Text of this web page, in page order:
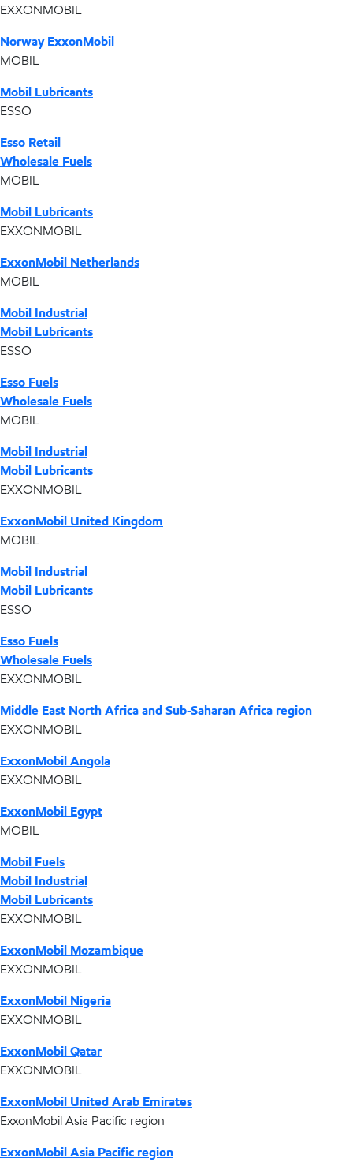
EXXONMOBIL
Norway ExxonMobil
MOBIL
Mobil Lubricants
ESSO
Esso Retail
Wholesale Fuels
MOBIL
Mobil Lubricants
EXXONMOBIL
ExxonMobil Netherlands
MOBIL
Mobil Industrial
Mobil Lubricants
ESSO
Esso Fuels
Wholesale Fuels
MOBIL
Mobil Industrial
Mobil Lubricants
EXXONMOBIL
ExxonMobil United Kingdom
MOBIL
Mobil Industrial
Mobil Lubricants
ESSO
Esso Fuels
Wholesale Fuels
EXXONMOBIL
Middle East North Africa and Sub-Saharan Africa region
EXXONMOBIL
ExxonMobil Angola
EXXONMOBIL
ExxonMobil Egypt
MOBIL
Mobil Fuels
Mobil Industrial
Mobil Lubricants
EXXONMOBIL
ExxonMobil Mozambique
EXXONMOBIL
ExxonMobil Nigeria
EXXONMOBIL
ExxonMobil Qatar
EXXONMOBIL
ExxonMobil United Arab Emirates
ExxonMobil Asia Pacific region
ExxonMobil Asia Pacific region